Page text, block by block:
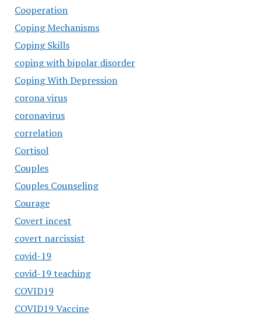
Cooperation
Coping Mechanisms
Coping Skills
coping with bipolar disorder
Coping With Depression
corona virus
coronavirus
correlation
Cortisol
Couples
Couples Counseling
Courage
Covert incest
covert narcissist
covid-19
covid-19 teaching
COVID19
COVID19 Vaccine